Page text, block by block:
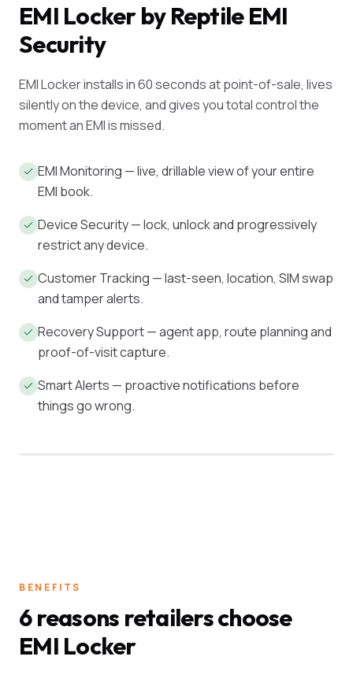
EMI Locker by Reptile EMI
Security
EMI Locker installs in 60 seconds at point-of-sale, lives
silently on the device, and gives you total control the
moment an EMI is missed.
EMI Monitoring — live, drillable view of your entire
EMI book.
Device Security — lock, unlock and progressively
restrict any device.
Customer Tracking — last-seen, location, SIM swap
and tamper alerts.
Recovery Support — agent app, route planning and
proof-of-visit capture.
Smart Alerts — proactive notifications before
things go wrong.
BENEFITS
6 reasons retailers choose
EMI Locker